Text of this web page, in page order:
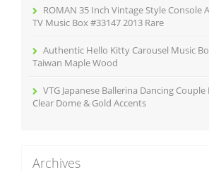
ROMAN 35 Inch Vintage Style Console
TV Music Box #33147 2013 Rare
Authentic Hello Kitty Carousel Music
Taiwan Maple Wood
VTG Japanese Ballerina Dancing
Clear Dome & Gold Accents
Archives